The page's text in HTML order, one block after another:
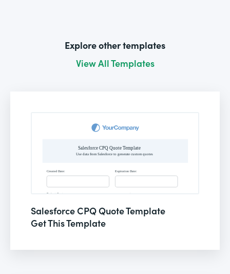
Explore other templates
View All Templates
Salesforce CPQ Quote Template
Get This Template